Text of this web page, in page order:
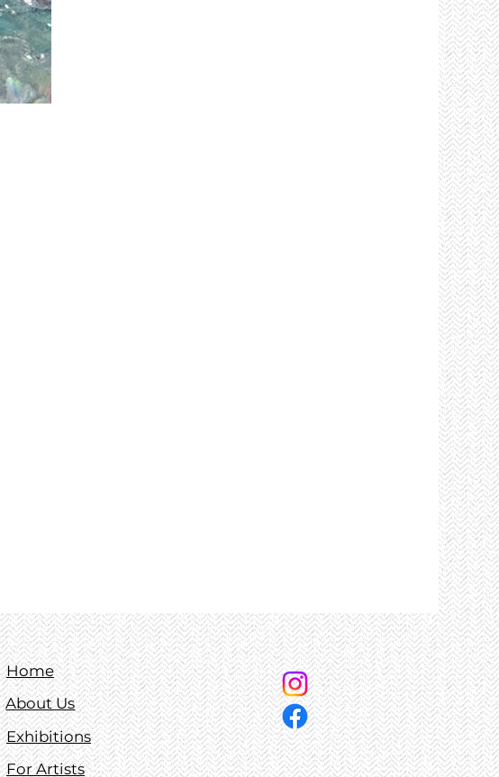
Home
About Us
Exhibitions
For Artists